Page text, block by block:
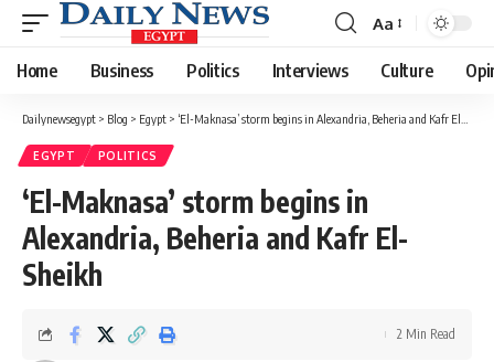
Font
Resizer
Aa
Home Business Politics Interviews Culture
Dailynewsegypt > Blog > Egypt > ‘El-Maknasa’ storm begins in Alexandria, Beheria and Kafr El-Sheikh
EGYPT POLITICS
‘El-Maknasa’ storm begins in
Alexandria, Beheria and Kafr El-
Sheikh
2 Min Read